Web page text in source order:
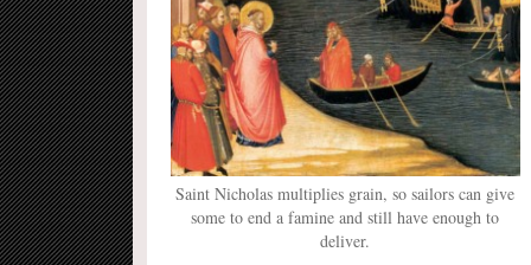
Saint Nicholas multiplies grain, so sailors can give
some to end a famine and still have enough to
deliver.